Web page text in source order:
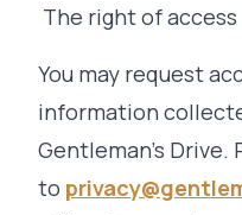
The right of access
You may request
information
Gentleman's Drive.
to